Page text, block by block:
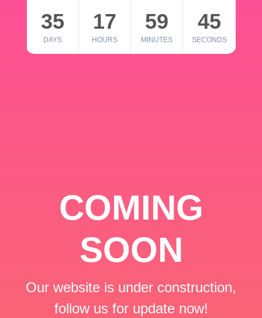
35
DAYS
17
HOURS
59
MINUTES
45
SECONDS
COMING
SOON
Our website is under construction,
follow us for update now!